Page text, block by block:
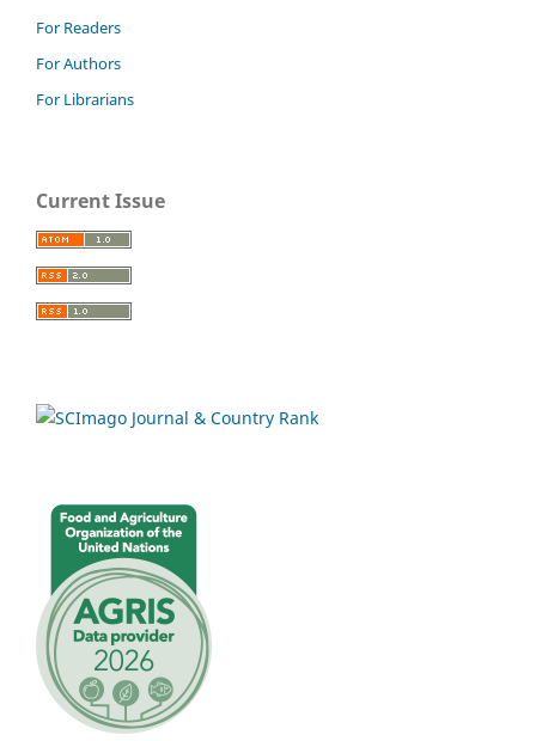
For Readers
For Authors
For Librarians
Current Issue